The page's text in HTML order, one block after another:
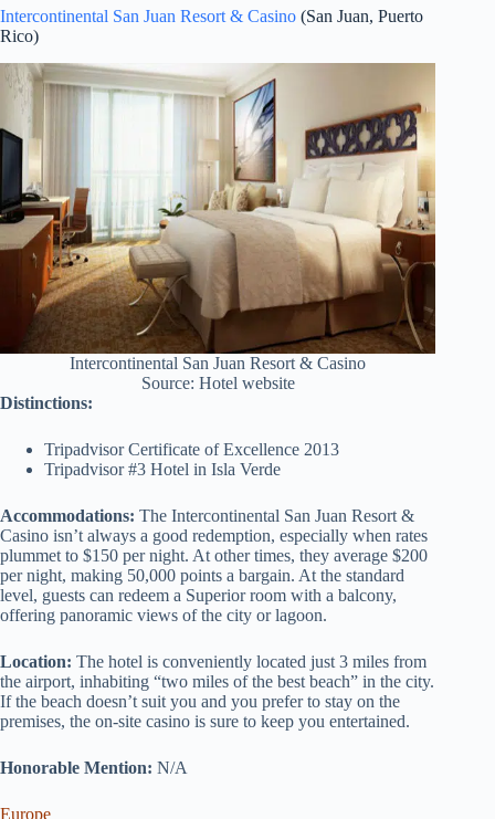
Intercontinental San Juan Resort & Casino (San Juan, Puerto
Rico)
Intercontinental San Juan Resort & Casino
Source: Hotel website
Distinctions:
Tripadvisor Certificate of Excellence 2013
Tripadvisor #3 Hotel in Isla Verde
Accommodations: The Intercontinental San Juan Resort &
Casino isn’t always a good redemption, especially when rates
plummet to $150 per night. At other times, they average $200
per night, making 50,000 points a bargain. At the standard
level, guests can redeem a Superior room with a balcony,
offering panoramic views of the city or lagoon.
Location: The hotel is conveniently located just 3 miles from
the airport, inhabiting “two miles of the best beach” in the city.
If the beach doesn’t suit you and you prefer to stay on the
premises, the on-site casino is sure to keep you entertained.
Honorable Mention: N/A
Europe